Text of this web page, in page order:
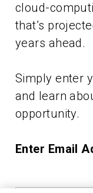
cloud-
that’s
years ahead.
Simply enter
and learn
opportunity.
Enter Email